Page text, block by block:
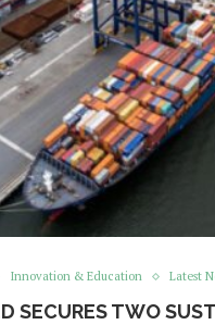
Innovation & Education Latest
SECURES TWO